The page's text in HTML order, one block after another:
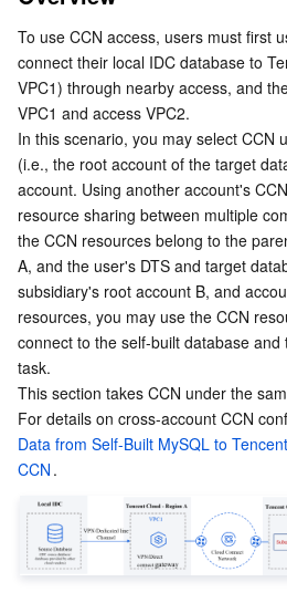
Tencent Kubernetes Engine
Cloud Dedicated Zone
Service Registry and Governance
API Gateway
Serverless Cloud Function
Essential Storage Service
Cloud Object Storage
Cloud File Storage
Cloud Block Storage
Cloud HDFS
Data Storage Service
Cloud Log Service
Cloud Infinite
Smart Media Hosting
Relational Database
TencentDB for MySQL
TencentDB for MariaDB
TencentDB for SQL Server
Relational database TDSQL
TDSQL-C for MySQL
TDSQL Boundless
NoSQL Database
TencentDB for MongoDB
TencentDB for TcaplusDB
TencentDB for Tendis
Database SaaS Service
Data Transfer Service
Database Expert Service
TencentDB for DBbrain
Networking
Virtual Private Cloud
Cloud Load Balancer
Data Security
Data Security Governance
Business Security
DTS Task Configuration
2. Configuring a DTS Task
3. Connectivity Test
Allow DTS Service IP
To use CCN access, users must first
connect their local IDC database to
VPC1) through nearby access, and
VPC1 and access VPC2.
In this scenario, you may select CCN
(i.e., the root account of the target
account. Using another account's
resource sharing between multiple
the CCN resources belong to the
A, and the user's DTS and target
subsidiary's root account B, and
resources, you may use the CCN
connect to the self-built database
task.
This section takes CCN under the
For details on cross-account CCN
Data from Self-Built MySQL to
CCN .